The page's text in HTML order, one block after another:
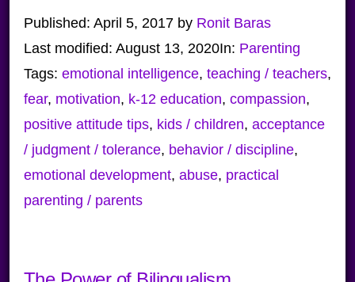
Published: April 5, 2017by Ronit Baras
Last modified: August 13, 2020In: Parenting
Tags: emotional intelligence, teaching / teachers,
fear, motivation, k-12 education, compassion,
positive attitude tips, kids / children, acceptance
/ judgment / tolerance, behavior / discipline,
emotional development, abuse, practical
parenting / parents